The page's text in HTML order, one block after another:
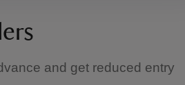
and get reduced entry